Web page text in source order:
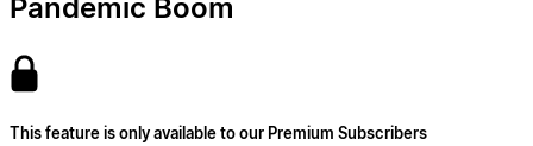
Pandemic Boom
This feature is only available to our Premium Subscribers